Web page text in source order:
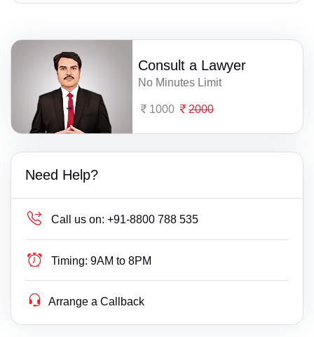
Consult a Lawyer
No Minutes Limit
1000 2000
Need Help?
Call us on: +91-8800 788 535
Timing: 9AM to 8PM
Arrange a Callback